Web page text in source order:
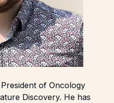
of Oncology
Discovery. He has